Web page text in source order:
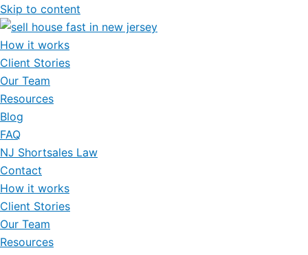
Skip to content
How it works
Client Stories
Our Team
Resources
Blog
FAQ
NJ Shortsales Law
Contact
How it works
Client Stories
Our Team
Resources